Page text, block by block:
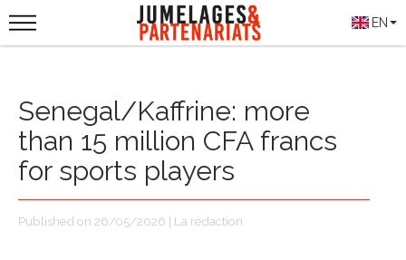
EN
Senegal/Kaffrine: more
than 15 million CFA francs
for sports players
Published on 26/05/2026 | La rédaction